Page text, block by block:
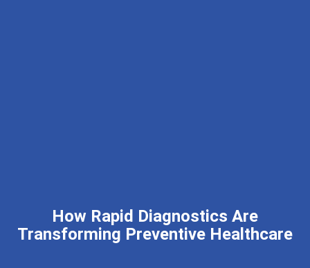
How Rapid Diagnostics Are
Transforming Preventive Healthcare